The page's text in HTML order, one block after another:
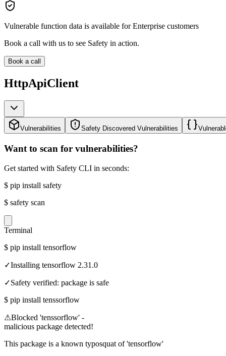
Vulnerable function data is available for Enterprise customers
Book a call with us to see Safety in action.
Book a call
HttpApiClient
Vulnerabilities Safety Discovered Vulnerabilities
Want to scan for vulnerabilities?
Get started with Safety CLI in seconds:
$ pip install safety
$ safety scan
Terminal
$ pip install tensorflow
✓Installing tensorflow 2.31.0
✓Safety verified: package is safe
$ pip install tenssorflow
⚠Blocked 'tenssorflow' -
malicious package detected!
This package is a known typosquat of 'tensorflow'